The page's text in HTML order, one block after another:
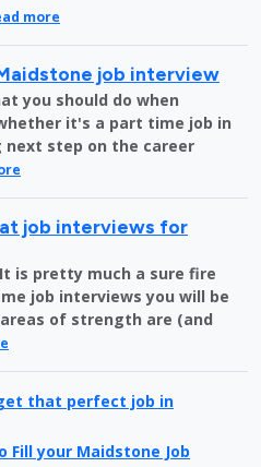
more
job interview
you should do when
it's a part time job in
step on the career
job interviews for
is pretty much a sure fire
job interviews you will be
of strength are (and
that perfect job in
Fill your Maidstone Job